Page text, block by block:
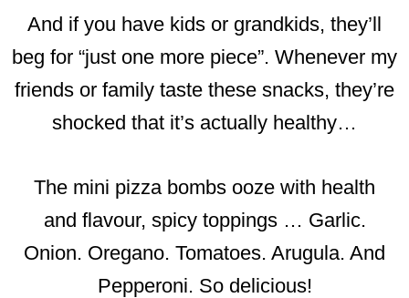
And if you have kids or grandkids, they’ll
beg for “just one more piece”. Whenever my
friends or family taste these snacks, they’re
shocked that it’s actually healthy…
The mini pizza bombs ooze with health
and flavour, spicy toppings … Garlic.
Onion. Oregano. Tomatoes. Arugula. And
Pepperoni. So delicious!